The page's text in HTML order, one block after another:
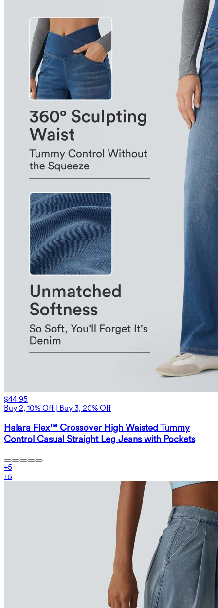
$44.95
Buy 2, 10% Off | Buy 3, 20% Off
Halara Flex™ Crossover High Waisted Tummy
Control Casual Straight Leg Jeans with Pockets
+5
+5